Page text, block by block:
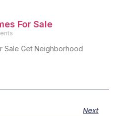
For Sale
Sale Get Neighborhood
Next